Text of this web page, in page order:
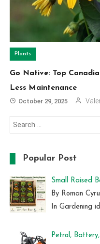
Plants
Go Native: Top
Less Maintenance
October 29, 2025
Popular Post
Small Raised
By Roman
In Gardening
Petrol,